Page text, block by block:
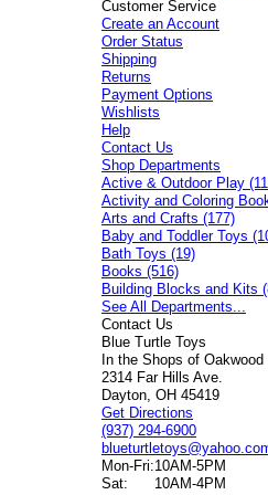
Customer Service
Create an Account
Order Status
Shipping
Returns
Payment Options
Wishlists
Help
Contact Us
Shop Departments
Active & Outdoor Play
Activity and Coloring
Arts and Crafts (177)
Baby and Toddler Toys
Bath Toys (19)
Books (516)
Building Blocks and Kits
See All Departments...
Contact Us
Blue Turtle Toys
In the Shops of Oakwood
2314 Far Hills Ave.
Dayton, OH 45419
Get Directions
(937) 294-6900
Mon-Fri:10AM-5PM
Sat:
10AM-4PM